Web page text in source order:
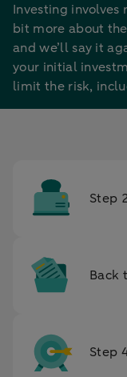
Investing involves
bit more about
and we’ll say it
your initial
limit the risk,
Step
Back
Step